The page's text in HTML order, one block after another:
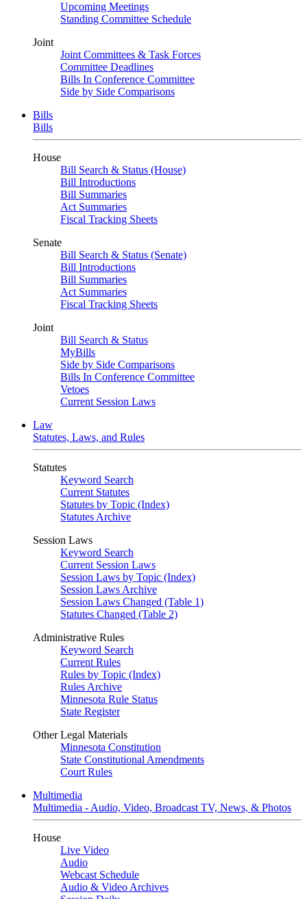
Upcoming Meetings
Standing Committee Schedule
Joint
Joint Committees & Task Forces
Committee Deadlines
Bills In Conference Committee
Side by Side Comparisons
Bills
Bills
House
Bill Search & Status (House)
Bill Introductions
Bill Summaries
Act Summaries
Fiscal Tracking Sheets
Senate
Bill Search & Status (Senate)
Bill Introductions
Bill Summaries
Act Summaries
Fiscal Tracking Sheets
Joint
Bill Search & Status
MyBills
Side by Side Comparisons
Bills In Conference Committee
Vetoes
Current Session Laws
Law
Statutes, Laws, and Rules
Statutes
Keyword Search
Current Statutes
Statutes by Topic (Index)
Statutes Archive
Session Laws
Keyword Search
Current Session Laws
Session Laws by Topic (Index)
Session Laws Archive
Session Laws Changed (Table 1)
Statutes Changed (Table 2)
Administrative Rules
Keyword Search
Current Rules
Rules by Topic (Index)
Rules Archive
Minnesota Rule Status
State Register
Other Legal Materials
Minnesota Constitution
State Constitutional Amendments
Court Rules
Multimedia
Multimedia - Audio, Video, Broadcast TV, News, & Photos
House
Live Video
Audio
Webcast Schedule
Audio & Video Archives